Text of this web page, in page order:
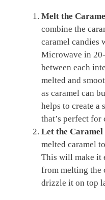
Melt the
combine the
caramel candies
Microwave in
between each
melted and
as caramel can
helps to create a
that’s perfect for
Let the
melted caramel
This will make it
from melting the
drizzle it on top